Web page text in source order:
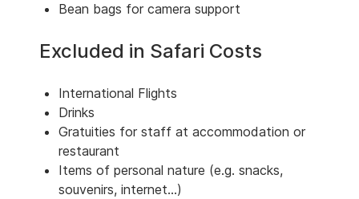
Bean bags for camera support
Excluded in Safari Costs
International Flights
Drinks
Gratuities for staff at accommodation or
restaurant
Items of personal nature (e.g. snacks,
souvenirs, internet...)